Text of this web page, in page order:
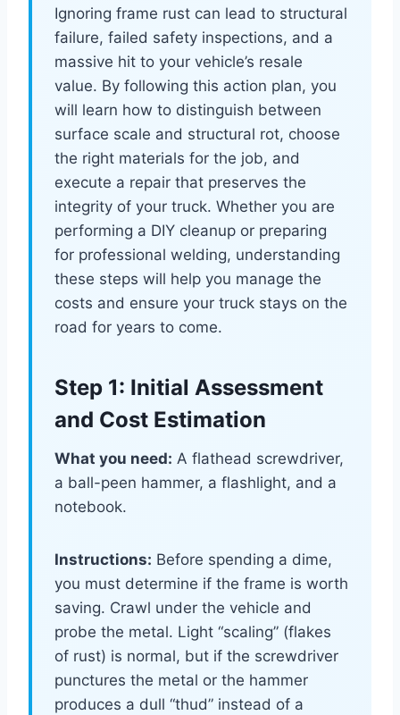
Ignoring frame rust can lead to structural
failure, failed safety inspections, and a
massive hit to your vehicle’s resale
value. By following this action plan, you
will learn how to distinguish between
surface scale and structural rot, choose
the right materials for the job, and
execute a repair that preserves the
integrity of your truck. Whether you are
performing a DIY cleanup or preparing
for professional welding, understanding
these steps will help you manage the
costs and ensure your truck stays on the
road for years to come.
Step 1: Initial Assessment
and Cost Estimation
What you need: A flathead screwdriver,
a ball-peen hammer, a flashlight, and a
notebook.
Instructions: Before spending a dime,
you must determine if the frame is worth
saving. Crawl under the vehicle and
probe the metal. Light “scaling” (flakes
of rust) is normal, but if the screwdriver
punctures the metal or the hammer
produces a dull “thud” instead of a